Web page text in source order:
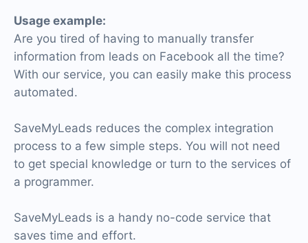
Usage example:
Are you tired of having to manually transfer
information from leads on Facebook all the time?
With our service, you can easily make this process
automated.
SaveMyLeads reduces the complex integration
process to a few simple steps. You will not need
to get special knowledge or turn to the services of
a programmer.
SaveMyLeads is a handy no-code service that
saves time and effort.